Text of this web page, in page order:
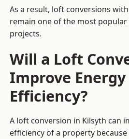
As a result, loft conversions
remain one of the most
projects.
Will a Loft
Improve Energy
Efficiency?
A loft conversion in Kilsyth can
efficiency of a property